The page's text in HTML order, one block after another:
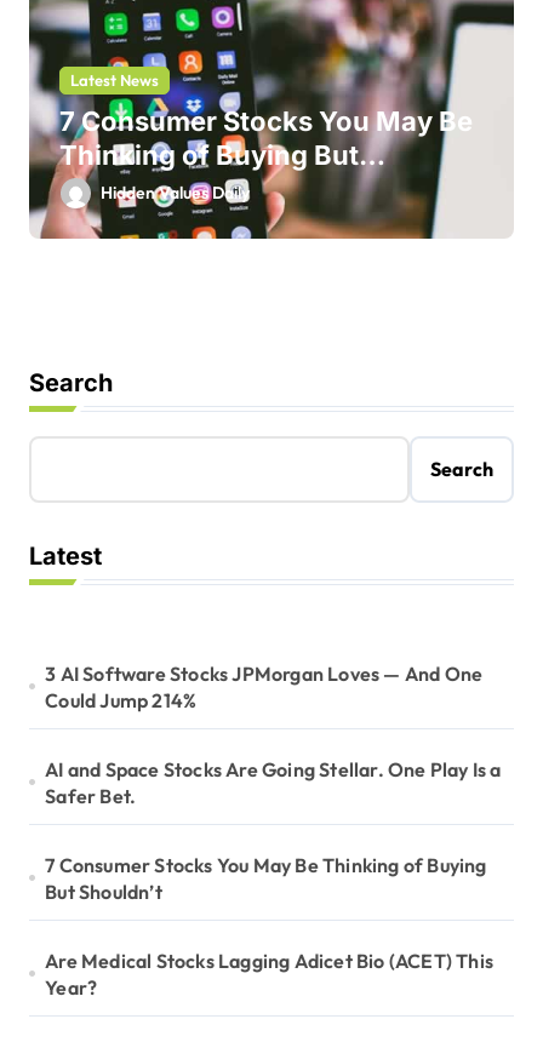
Latest News
7 Consumer Stocks You May Be
Thinking of Buying But
Shouldn’t
Hidden Values Daily
Search
Search
Latest
3 AI Software Stocks JPMorgan Loves — And One
Could Jump 214%
AI and Space Stocks Are Going Stellar. One Play Is a
Safer Bet.
7 Consumer Stocks You May Be Thinking of Buying
But Shouldn’t
Are Medical Stocks Lagging Adicet Bio (ACET) This
Year?